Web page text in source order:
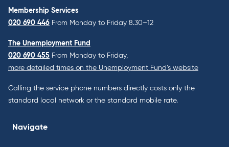
Membership Services
020 690 446 From Monday to Friday 8.30–12
The Unemployment Fund
020 690 455 From Monday to Friday,
more detailed times on the Unemployment Fund’s website
Calling the service phone numbers directly costs only the
standard local network or the standard mobile rate.
Navigate